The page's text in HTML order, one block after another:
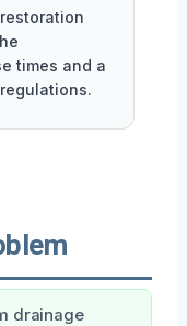
times and a
drainage